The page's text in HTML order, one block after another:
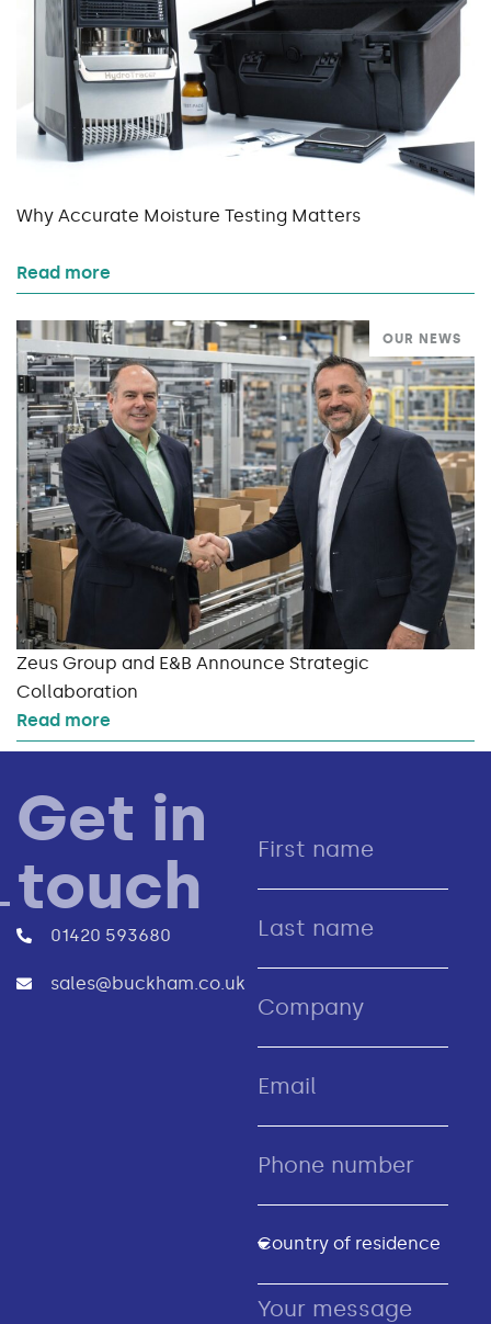
Why Accurate Moisture Testing Matters
Read more
OUR NEWS
Zeus Group and E&B Announce Strategic
Collaboration
Read more
Get in
touch
01420 593680
sales@buckham.co.uk